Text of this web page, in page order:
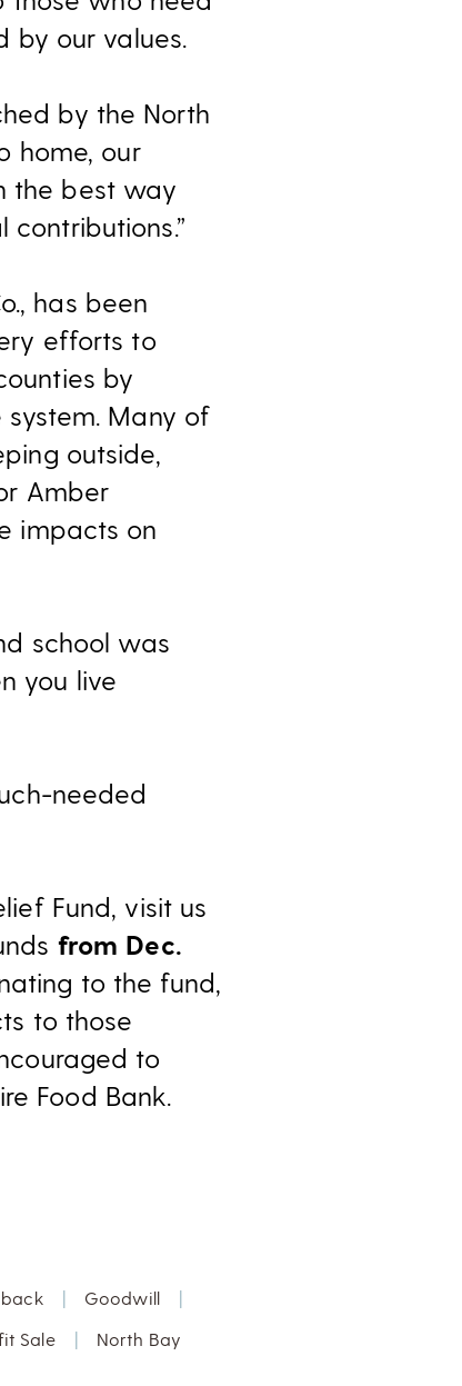
by our values.
by the North
home, our
the best way
has been
efforts to
by
Many of
outside,
Amber
impacts on
school was
you live
needed
Fund, visit us
from Dec.
to the fund,
to those
to
Food Bank.
| Goodwill
|
Sale |
North Bay